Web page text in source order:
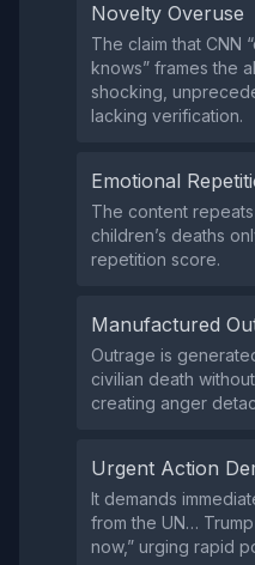
Novelty Overuse
The claim that CNN
knows” frames the
shocking,
lacking verification.
Emotional
The content
children’s deaths
repetition score.
Manufactured
Outrage is
civilian death
creating anger
Urgent Action
It demands
from the UN…
now,” urging rapid